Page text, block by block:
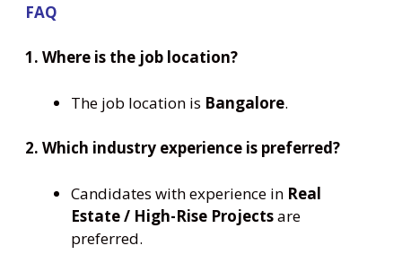
FAQ
1. Where is the job location?
The job location is Bangalore.
2. Which industry experience is preferred?
Candidates with experience in Real
Estate / High-Rise Projectsare
preferred.